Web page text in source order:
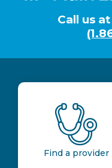
Call us at
Find a provider